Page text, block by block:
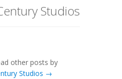
Studios
other posts by
Studios →